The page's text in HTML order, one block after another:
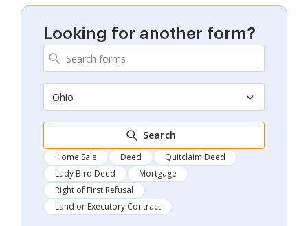
Looking for another form?
Ohio
Search
Home Sale Deed
Quitclaim Deed
Lady Bird Deed
Mortgage
Right of First Refusal
Land or Executory Contract